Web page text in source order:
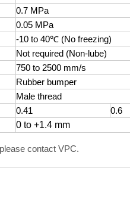
0.7 MPa
0.05 MPa
-10 to 40℃ (No freezing)
Not required (Non-lube)
750 to 2500 mm/s
Rubber bumper
Male thread
0.41 0.6
0 to +1.4 mm
contact VPC.